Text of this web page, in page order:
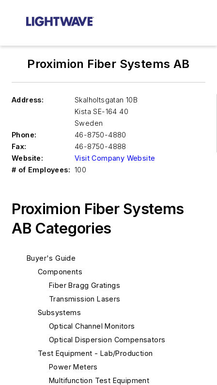
Proximion Fiber Systems AB
Address:
Skalholtsgatan 10B
Kista SE-164 40
Sweden
Phone:
46-8750-4880
Fax:
46-8750-4888
Website:
Visit Company Website
# of Employees: 100
Proximion Fiber Systems
AB Categories
Buyer's Guide
Components
Fiber Bragg Gratings
Transmission Lasers
Subsystems
Optical Channel Monitors
Optical Dispersion Compensators
Test Equipment - Lab/Production
Power Meters
Multifunction Test Equipment